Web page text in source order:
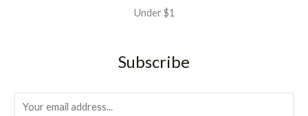
Under $1
Subscribe